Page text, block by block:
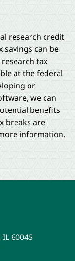
research credit
savings can be
tax
at the federal
or
we can
benefits
breaks are
information.
IL 60045